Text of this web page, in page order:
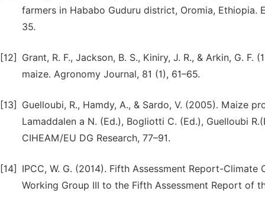
farmers in Hababo Guduru district, Oromia, Ethiopia.
35.
[12]
Grant, R. F., Jackson, B. S., Kiniry, J. R., & Arkin, G.
maize. Agronomy Journal, 81 (1), 61–65.
[13]
Guelloubi, R., Hamdy, A., & Sardo, V. (2005). Maize
Lamaddalen a N. (Ed.), Bogliotti C. (Ed.), Guelloubi
CIHEAM/EU DG Research, 77–91.
[14]
IPCC, W. G. (2014). Fifth Assessment Report-
Working Group III to the Fifth Assessment Report of